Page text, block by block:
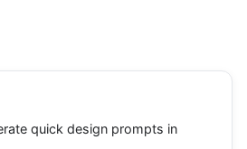
quick design prompts in